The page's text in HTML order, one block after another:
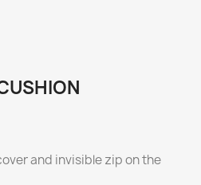
and invisible zip on the